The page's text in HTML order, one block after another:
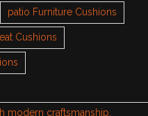
patio Furniture Cushions
Cushions
modern craftsmanship.